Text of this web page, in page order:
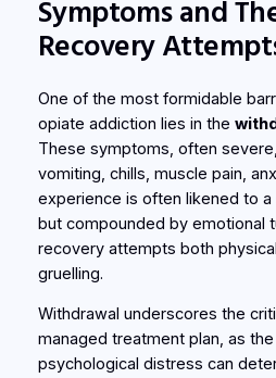
Symptoms and
Recovery
One of the most formidable
opiate addiction lies in the
These symptoms, often
vomiting, chills, muscle pain,
experience is often likened to
but compounded by emotional
recovery attempts both
gruelling.
Withdrawal underscores the
managed treatment plan, as
psychological distress can